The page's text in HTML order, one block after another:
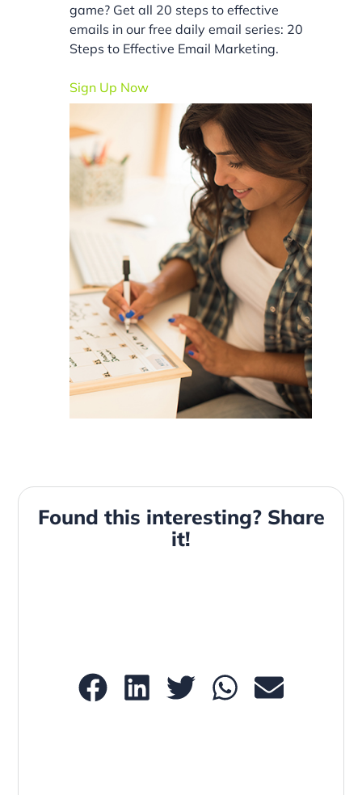
game? Get all 20 steps to effective
emails in our free daily email series: 20
Steps to Effective Email Marketing.
Sign Up Now
Found this interesting? Share
it!